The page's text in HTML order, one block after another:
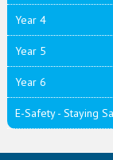
Year 4
Year 5
Year 6
E-Safety - Staying